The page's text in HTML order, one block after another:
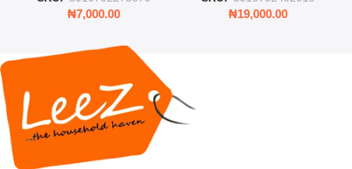
₦7,000.00 ₦19,000.00